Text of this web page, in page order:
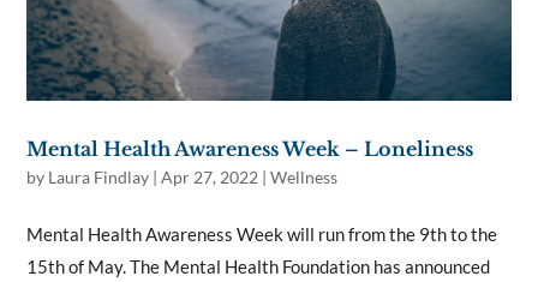
Mental Health Awareness Week – Loneliness
by Laura Findlay |Apr 27, 2022 |Wellness
Mental Health Awareness Week will run from the 9th to the
15th of May. The Mental Health Foundation has announced